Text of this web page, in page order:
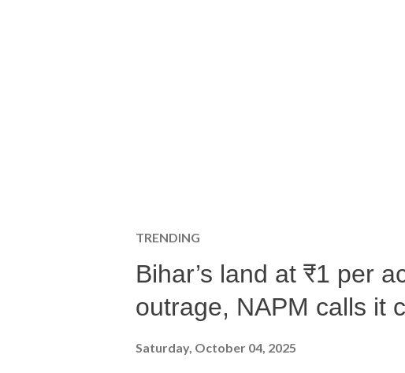
TRENDING
Bihar’s land at ₹1 per
outrage, NAPM calls it
Saturday, October 04, 2025